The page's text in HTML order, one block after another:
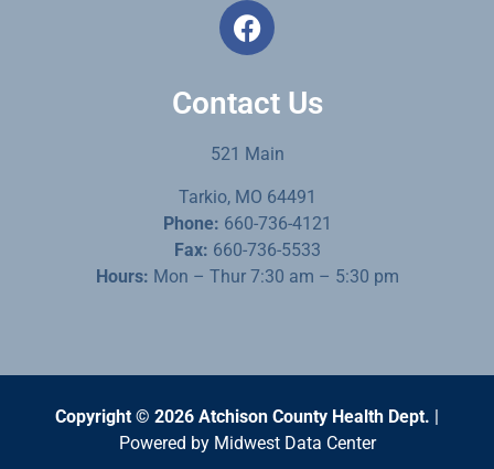
Contact Us
521 Main
Tarkio, MO 64491
Phone: 660-736-4121
Fax: 660-736-5533
Hours: Mon – Thur 7:30 am – 5:30 pm
Copyright © 2026 Atchison County Health Dept. |
Powered by Midwest Data Center